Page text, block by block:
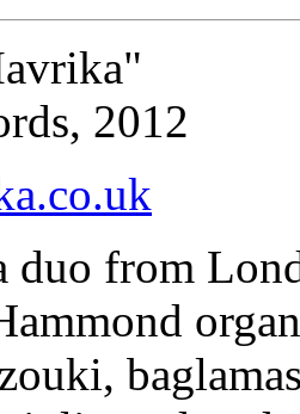
2012
duo from